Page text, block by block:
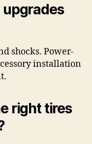
shocks. Power-
installation
right tires